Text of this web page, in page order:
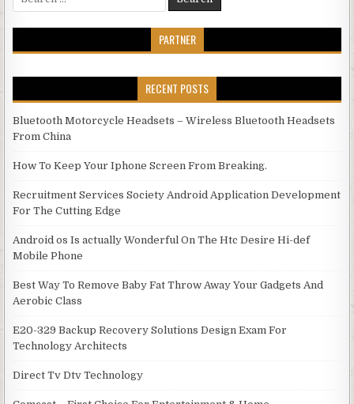
PARTNER
RECENT POSTS
Bluetooth Motorcycle Headsets – Wireless Bluetooth Headsets
From China
How To Keep Your Iphone Screen From Breaking.
Recruitment Services Society Android Application Development
For The Cutting Edge
Android os Is actually Wonderful On The Htc Desire Hi-def
Mobile Phone
Best Way To Remove Baby Fat Throw Away Your Gadgets And
Aerobic Class
E20-329 Backup Recovery Solutions Design Exam For
Technology Architects
Direct Tv Dtv Technology